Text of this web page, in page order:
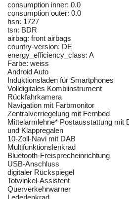
consumption inner: 0.0
consumption outer: 0.0
hsn: 1727
tsn: BDR
airbag: front airbags
country-version: DE
energy_efficiency_class: A
Farbe: weiss
Android Auto
Induktionsladen für Smartphones
Volldigitales Kombiinstrument
Rückfahrkamera
Navigation mit Farbmonitor
Zentralverriegelung mit Fernbed
Mittelarmlehne* Postausstattung mit
und Klappregalen
10-Zoll-Navi mit DAB
Multifunktionslenkrad
Bluetooth-Freisprecheinrichtung
USB-Anschluss
digitaler Rückspiegel
Totwinkel-Assistent
Querverkehrwarner